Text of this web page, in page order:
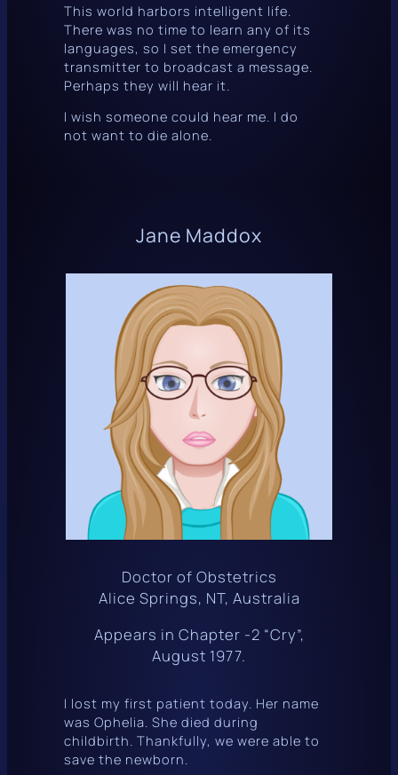
This world harbors intelligent life.
There was no time to learn any of its
languages, so I set the emergency
transmitter to broadcast a message.
Perhaps they will hear it.
I wish someone could hear me. I do
not want to die alone.
Jane Maddox
Doctor of Obstetrics
Alice Springs, NT, Australia
Appears in Chapter -2 “Cry”,
August 1977.
I lost my first patient today. Her name
was Ophelia. She died during
childbirth. Thankfully, we were able to
save the newborn.